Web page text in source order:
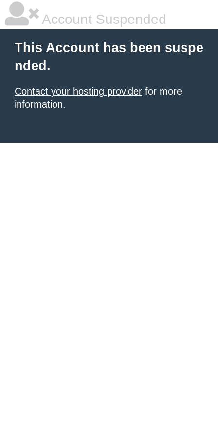
Account Suspended
This Account has been suspe
nded.
Contact your hosting provider for more
information.